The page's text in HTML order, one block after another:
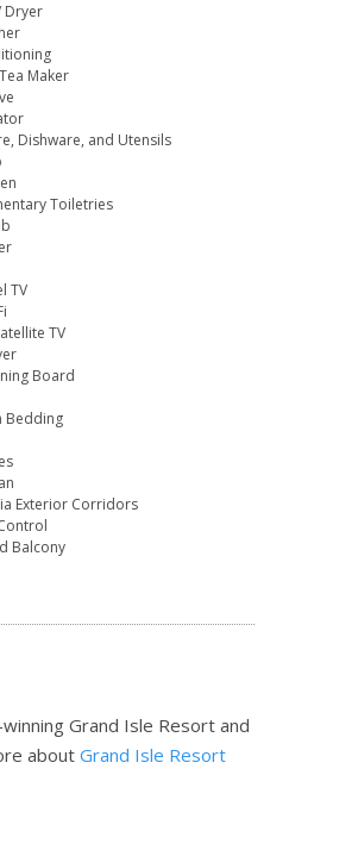
Dryer
Maker
Dishware, and Utensils
Toiletries
TV
TV
Board
Bedding
Exterior Corridors
Balcony
Grand Isle Resort and
about Grand Isle Resort